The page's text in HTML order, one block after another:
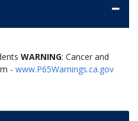
WARNING: Cancer and
- www.P65Warnings.ca.gov